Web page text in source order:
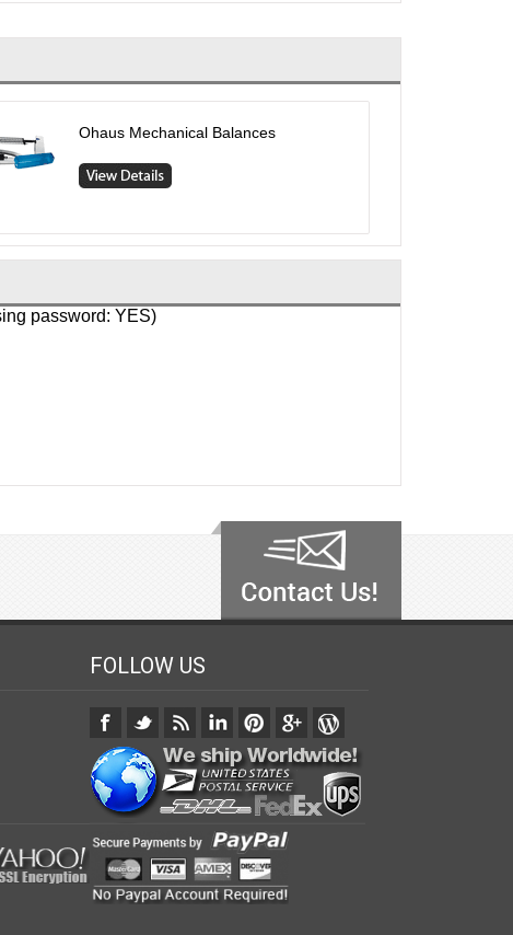
Ohaus Mechanical Balances
FOLLOW US